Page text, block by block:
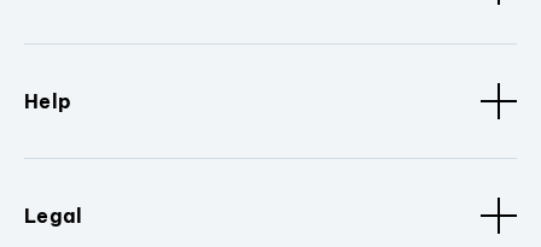
Help
Legal